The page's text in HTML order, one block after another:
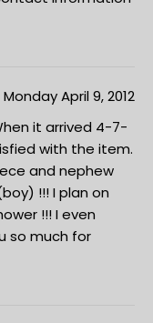
Monday April 9, 2012
it arrived 4-7-
with the item.
and nephew
!!! I plan on
!!! I even
so much for